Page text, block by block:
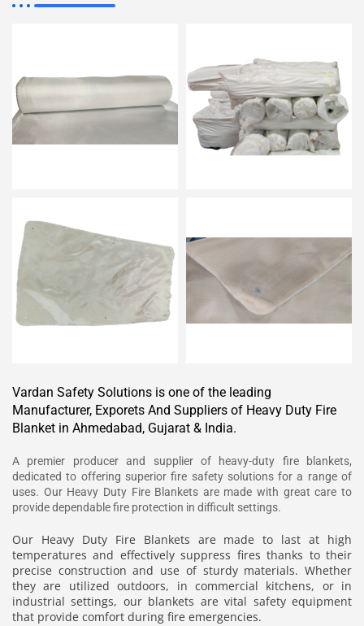
Vardan Safety Solutions is one of the leading
Manufacturer, Exporets And Suppliers of Heavy Duty Fire
Blanket in Ahmedabad, Gujarat & India.
A premier producer and supplier of heavy-duty fire blankets,
dedicated to offering superior fire safety solutions for a range of
uses. Our Heavy Duty Fire Blankets are made with great care to
provide dependable fire protection in difficult settings.
Our Heavy Duty Fire Blankets are made to last at high
temperatures and effectively suppress fires thanks to their
precise construction and use of sturdy materials. Whether
they are utilized outdoors, in commercial kitchens, or in
industrial settings, our blankets are vital safety equipment
that provide comfort during fire emergencies.